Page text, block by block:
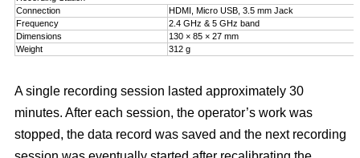
Connection
HDMI, Micro USB, 3.5 mm Jack
Frequency
2.4 GHz & 5 GHz band
Dimensions
130 × 85 × 27 mm
Weight
312 g
A single recording session lasted approximately 30
minutes. After each session, the operator’s work was
stopped, the data record was saved and the next recording